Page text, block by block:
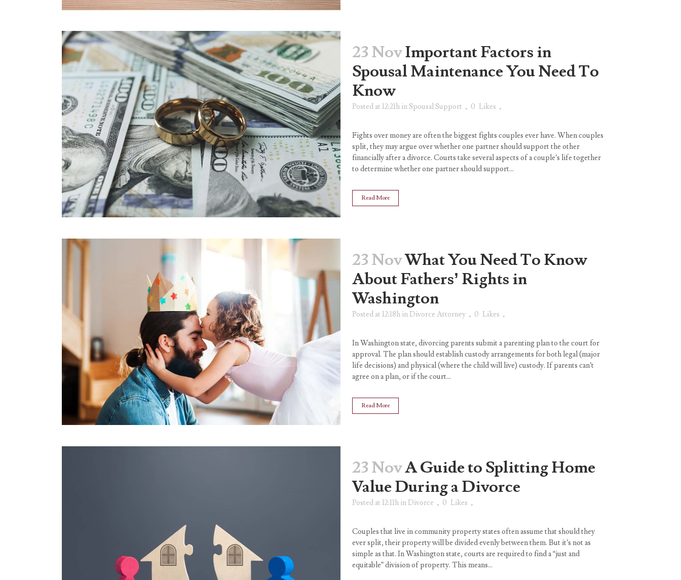
23 NovImportant Factors in
Spousal Maintenance You Need To
Know
Posted at 12:21h inSpousal Support 0 Likes
Fights over money are often the biggest fights couples ever have. When couples
split, they may argue over whether one partner should support the other
financially after a divorce. Courts take several aspects of a couple’s life together
to determine whether one partner should support...
Read More
23 NovWhat You Need To Know
About Fathers’ Rights in
Washington
Posted at 12:18h in Divorce Attorney 0 Likes
In Washington state, divorcing parents submit a parenting plan to the court for
approval. The plan should establish custody arrangements for both legal (major
life decisions) and physical (where the child will live) custody. If parents can’t
agree on a plan, or if the court...
Read More
23 NovA Guide to Splitting Home
Value During a Divorce
Posted at 12:11h in Divorce 0 Likes
Couples that live in community property states often assume that should they
ever split, their property will be divided evenly between them. But it’s not as
simple as that. In Washington state, courts are required to find a “just and
equitable” division of property. This means...